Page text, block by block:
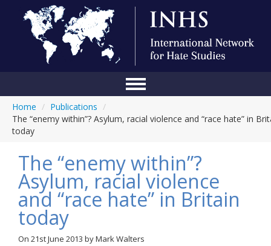
About Us
Blog
Anti-Hate Initiatives
Home / Publications /
The “enemy within”? Asylum, racial violence and “race hate” in
today
The “enemy within”?
Asylum, racial violence
and “race hate” in Britain
today
On 21st June 2013 byMark Walters